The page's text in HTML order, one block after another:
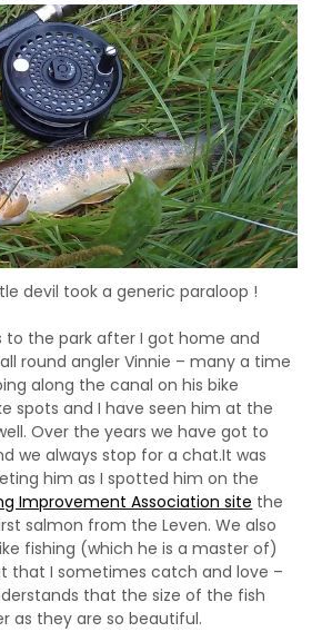
devil took a generic paraloop !
to the park after I got home and
round angler Vinnie – many a time
along the canal on his bike
spots and I have seen him at the
Over the years we have got to
we always stop for a chat.It was
him as I spotted him on the
Improvement Association site the
salmon from the Leven. We also
fishing (which he is a master of)
that I sometimes catch and love –
that the size of the fish
as they are so beautiful.